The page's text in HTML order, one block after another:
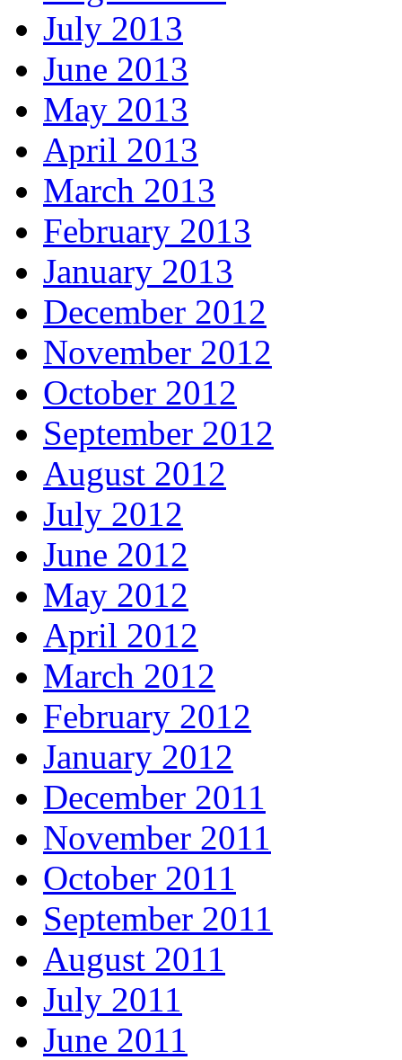
July 2013
June 2013
May 2013
April 2013
March 2013
February 2013
January 2013
December 2012
November 2012
October 2012
September 2012
August 2012
July 2012
June 2012
May 2012
April 2012
March 2012
February 2012
January 2012
December 2011
November 2011
October 2011
September 2011
August 2011
July 2011
June 2011